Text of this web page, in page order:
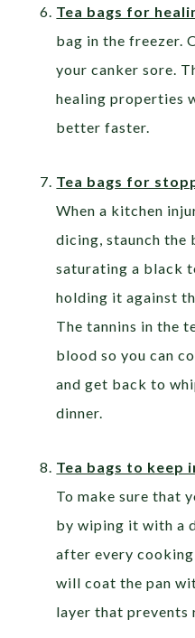
Tea bags for
bag in the freezer.
your canker sore.
healing properties
better faster.
Tea bags for
When a kitchen
dicing, staunch
saturating a black
holding it against
The tannins in the
blood so you can
and get back to
dinner.
Tea bags to keep
To make sure that
by wiping it with a
after every cooking
will coat the pan
layer that prevents